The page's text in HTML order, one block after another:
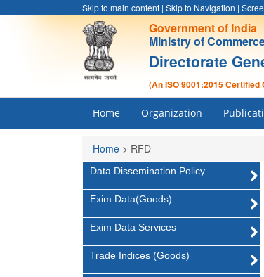
Skip to main content | Skip to Navigation |
Government of India
Ministry of
Directorate
(An ISO 9001:2015 Certified
Home Organization
Home > RFD
Data Dissemination Policy
Exim Data(Goods)
Exim Data Services
Trade Indices (Goods)